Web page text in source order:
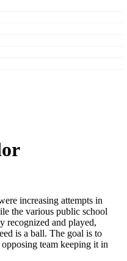
increasing attempts in
the various public school
recognized and played,
is a ball. The goal is to
team keeping it in